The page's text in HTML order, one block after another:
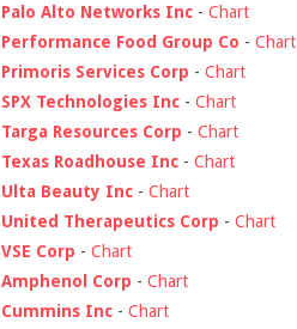
Palo Alto Networks Inc - Chart
Performance Food Group Co - Chart
Primoris Services Corp - Chart
SPX Technologies Inc - Chart
Targa Resources Corp - Chart
Texas Roadhouse Inc - Chart
Ulta Beauty Inc - Chart
United Therapeutics Corp - Chart
VSE Corp - Chart
Amphenol Corp - Chart
Cummins Inc - Chart